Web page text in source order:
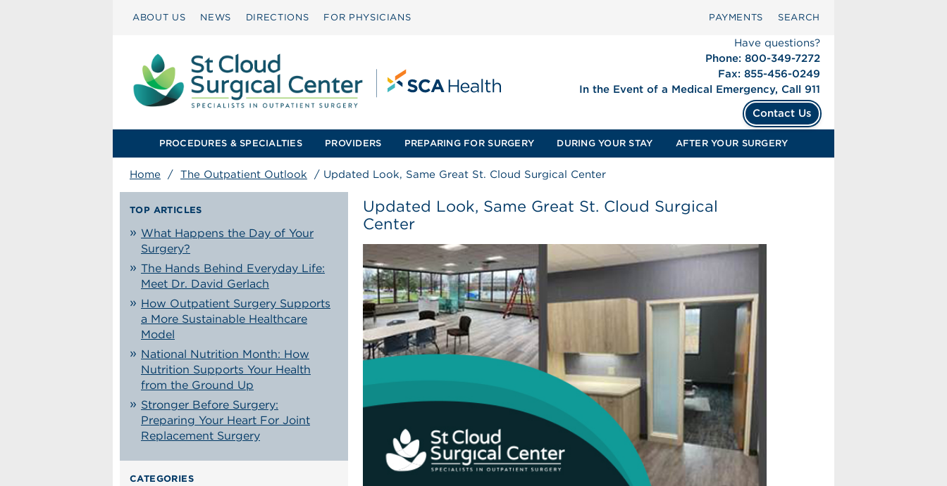
ABOUT US NEWS DIRECTIONS FOR PHYSICIANS PAYMENTS SEARCH
Have questions?
Phone: 800-349-7272
Fax: 855-456-0249
In the Event of a Medical Emergency, Call 911
Contact Us
PROCEDURES & SPECIALTIES PROVIDERS PREPARING FOR SURGERY DURING YOUR STAY AFTER YOUR SURGERY
Home / The Outpatient Outlook / Updated Look, Same Great St. Cloud Surgical Center
TOP ARTICLES
What Happens the Day of Your
Surgery?
The Hands Behind Everyday Life:
Meet Dr. David Gerlach
How Outpatient Surgery Supports
a More Sustainable Healthcare
Model
National Nutrition Month: How
Nutrition Supports Your Health
from the Ground Up
Stronger Before Surgery:
Preparing Your Heart For Joint
Replacement Surgery
CATEGORIES
Updated Look, Same Great St. Cloud Surgical
Center